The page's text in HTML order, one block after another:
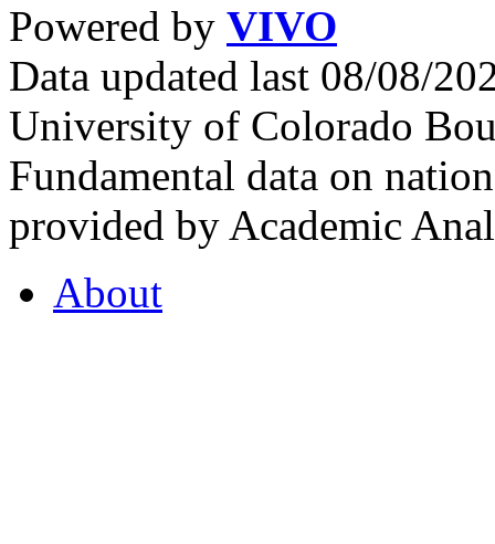
Powered by VIVO
Data updated last 08/08/
University of Colorado
Fundamental data on
provided by Academic
About